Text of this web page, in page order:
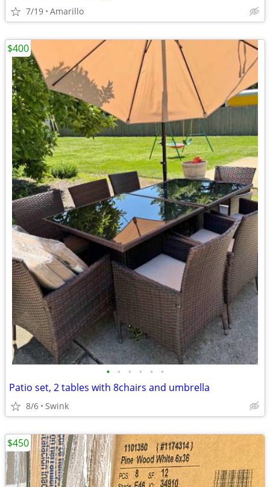
7/19 Amarillo
• • • • • •
Patio set, 2 tables with 8chairs and umbrella
8/6 Swink
$400
$450